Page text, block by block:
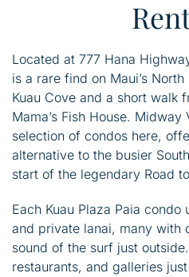
Located at 777 Hana
is a rare find on Maui’s
Kuau Cove and a short walk
Mama’s Fish House. Midway
selection of condos here,
alternative to the busier
start of the legendary Road
Each Kuau Plaza Paia
and private lanai, many with
sound of the surf just
restaurants, and galleries